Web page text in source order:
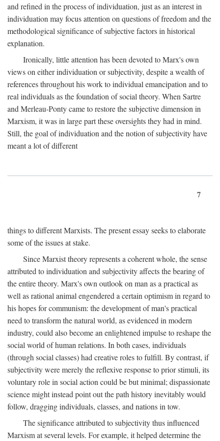
and refined in the process of individuation, just as an interest in
individuation may focus attention on questions of freedom and the
methodological significance of subjective factors in historical
explanation.
Ironically, little attention has been devoted to Marx's own
views on either individuation or subjectivity, despite a wealth of
references throughout his work to individual emancipation and to
real individuals as the foundation of social theory. When Sartre
and Merleau-Ponty came to restore the subjective dimension in
Marxism, it was in large part these oversights they had in mind.
Still, the goal of individuation and the notion of subjectivity have
meant a lot of different
7
things to different Marxists. The present essay seeks to elaborate
some of the issues at stake.
Since Marxist theory represents a coherent whole, the sense
attributed to individuation and subjectivity affects the bearing of
the entire theory. Marx's own outlook on man as a practical as
well as rational animal engendered a certain optimism in regard to
his hopes for communism: the development of man's practical
need to transform the natural world, as evidenced in modern
industry, could also become an enlightened impulse to reshape the
social world of human relations. In both cases, individuals
(through social classes) had creative roles to fulfill. By contrast, if
subjectivity were merely the reflexive response to prior stimuli, its
voluntary role in social action could be but minimal; dispassionate
science might instead point out the path history inevitably would
follow, dragging individuals, classes, and nations in tow.
The significance attributed to subjectivity thus influenced
Marxism at several levels. For example, it helped determine the